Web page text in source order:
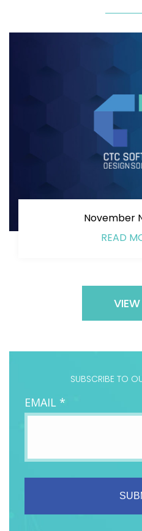
November
READ
SUBSCRIBE TO